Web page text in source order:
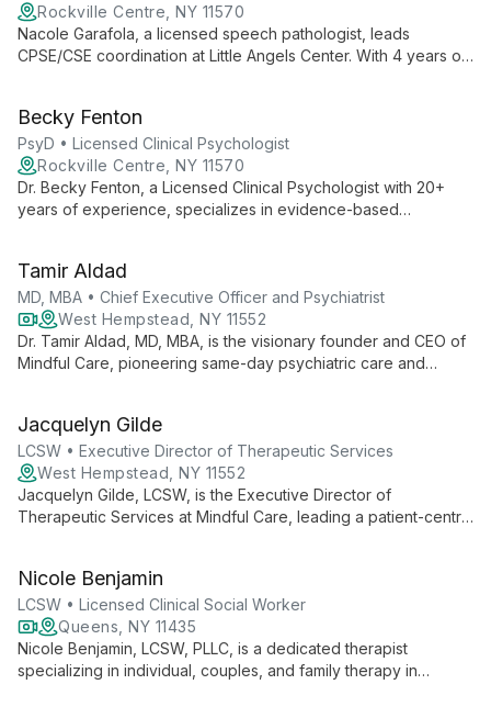
Rockville Centre, NY 11570
Nacole Garafola, a licensed speech pathologist, leads
CPSE/CSE coordination at Little Angels Center. With 4 years of
services.
Becky Fenton
PsyD • Licensed Clinical Psychologist
Rockville Centre, NY 11570
Dr. Becky Fenton, a Licensed Clinical Psychologist with 20+
years of experience, specializes in evidence-based
therapy.
Tamir Aldad
MD, MBA • Chief Executive Officer and Psychiatrist
West Hempstead, NY 11552
Dr. Tamir Aldad, MD, MBA, is the visionary founder and CEO of
Mindful Care, pioneering same-day psychiatric care and
across multiple states, serving over 30,000 monthly visits
through innovative in-person and telehealth solutions.
Jacquelyn Gilde
LCSW • Executive Director of Therapeutic Services
West Hempstead, NY 11552
Jacquelyn Gilde, LCSW, is the Executive Director of
Therapeutic Services at Mindful Care, leading a patient-centric
focusing on mental strengthening and holistic well-being.
Nicole Benjamin
LCSW • Licensed Clinical Social Worker
Queens, NY 11435
Nicole Benjamin, LCSW, PLLC, is a dedicated therapist
specializing in individual, couples, and family therapy in